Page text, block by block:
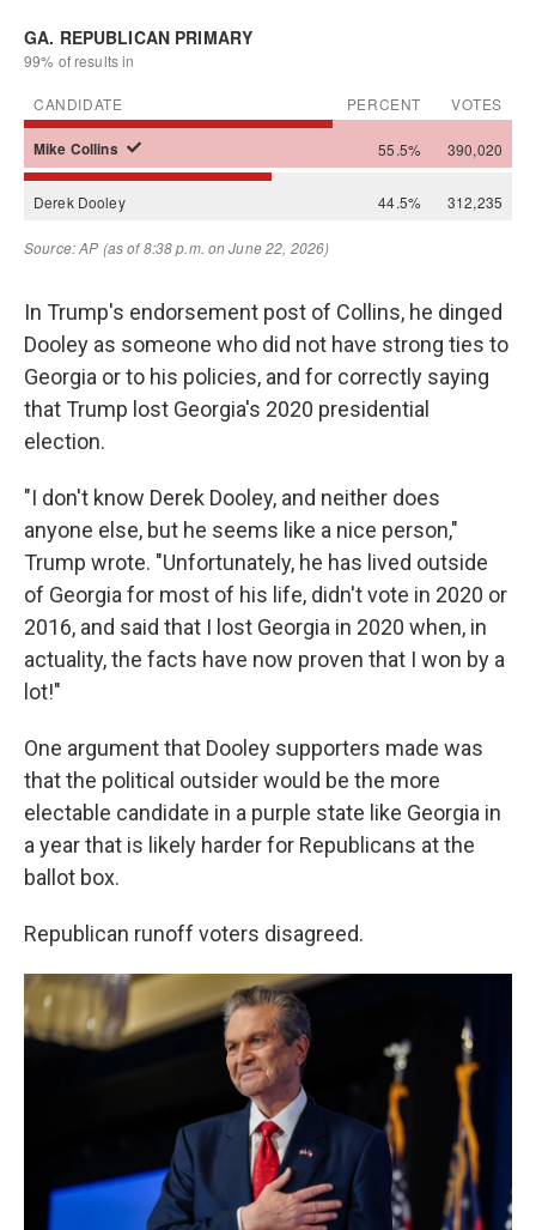
In Trump's endorsement post of Collins, he dinged
Dooley as someone who did not have strong ties to
Georgia or to his policies, and for correctly saying
that Trump lost Georgia's 2020 presidential
election.
"I don't know Derek Dooley, and neither does
anyone else, but he seems like a nice person,"
Trump wrote. "Unfortunately, he has lived outside
of Georgia for most of his life, didn't vote in 2020 or
2016, and said that I lost Georgia in 2020 when, in
actuality, the facts have now proven that I won by a
lot!"
One argument that Dooley supporters made was
that the political outsider would be the more
electable candidate in a purple state like Georgia in
a year that is likely harder for Republicans at the
ballot box.
Republican runoff voters disagreed.